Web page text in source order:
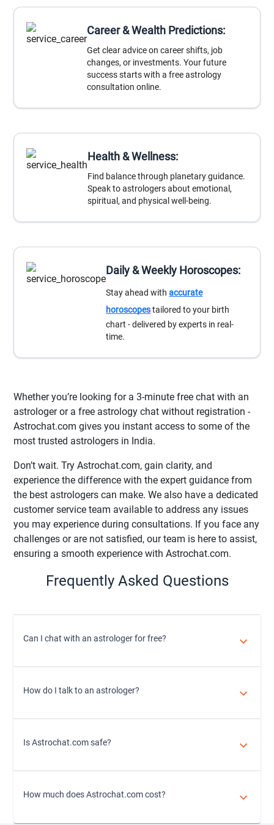
Career & Wealth Predictions:
Get clear advice on career shifts, job
changes, or investments. Your future
success starts with a free astrology
consultation online.
Health & Wellness:
Find balance through planetary guidance.
Speak to astrologers about emotional,
spiritual, and physical well-being.
Daily & Weekly Horoscopes:
Stay ahead with accurate
horoscopes tailored to your birth
chart - delivered by experts in real-
time.
Whether you’re looking for a 3-minute free chat with an
astrologer or a free astrology chat without registration -
Astrochat.com gives you instant access to some of the
most trusted astrologers in India.
Don’t wait. Try Astrochat.com, gain clarity, and
experience the difference with the expert guidance from
the best astrologers can make. We also have a dedicated
customer service team available to address any issues
you may experience during consultations. If you face any
challenges or are not satisfied, our team is here to assist,
ensuring a smooth experience with Astrochat.com.
Frequently Asked Questions
Can I chat with an astrologer for free?
How do I talk to an astrologer?
Is Astrochat.com safe?
How much does Astrochat.com cost?